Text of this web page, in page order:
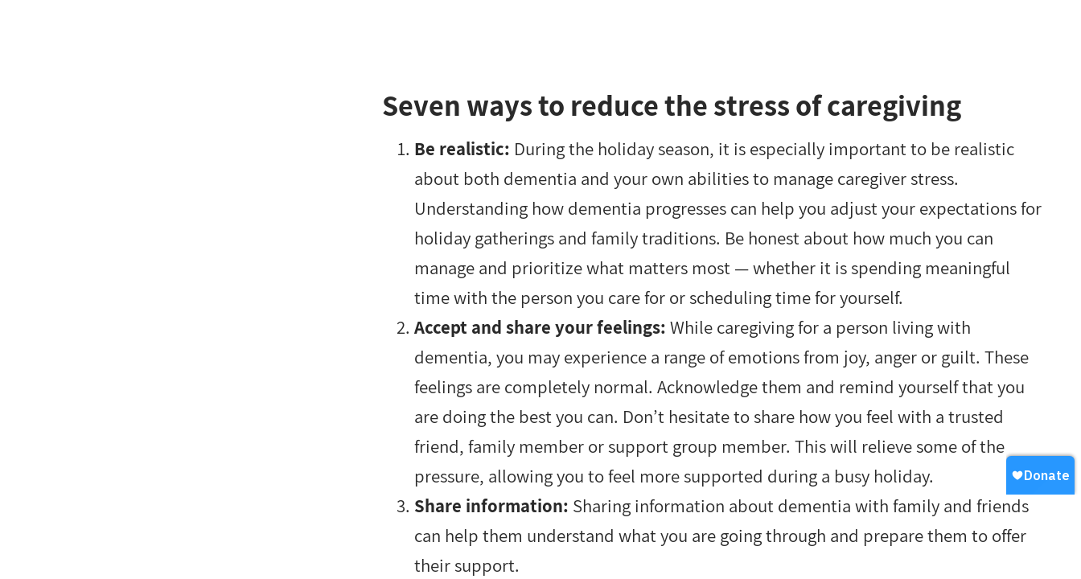
Seven ways to reduce the stress of caregiving
Be realistic: During the holiday season, it is especially important to be realistic
about both dementia and your own abilities to manage caregiver stress.
Understanding how dementia progresses can help you adjust your expectations for
holiday gatherings and family traditions. Be honest about how much you can
manage and prioritize what matters most — whether it is spending meaningful
time with the person you care for or scheduling time for yourself.
Accept and share your feelings:While caregiving for a person living with
dementia, you may experience a range of emotions from joy, anger or guilt. These
feelings are completely normal. Acknowledge them and remind yourself that you
are doing the best you can. Don’t hesitate to share how you feel with a trusted
friend, family member or support group member. This will relieve some of the
pressure, allowing you to feel more supported during a busy holiday.
Share information: Sharing information about dementia with family and friends
can help them understand what you are going through and prepare them to offer
their support.